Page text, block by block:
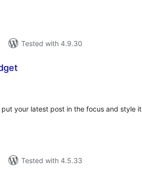
Tested with 4.9.30
your latest post in the focus and style it
Tested with 4.5.33